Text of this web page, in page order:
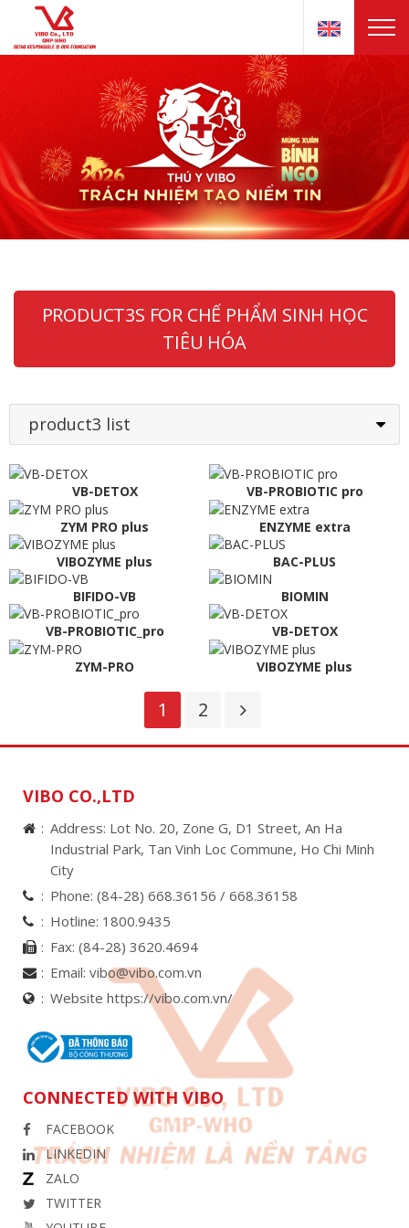
PRODUCT3S FOR CHẾ PHẨM SINH HỌC
TIÊU HÓA
product3 list
VB-DETOX VB-PROBIOTIC pro
ZYM PRO plus ENZYME extra
VIBOZYME plus BAC-PLUS
BIFIDO-VB BIOMIN
VB-PROBIOTIC_pro VB-DETOX
ZYM-PRO VIBOZYME plus
1 2
VIBO CO.,LTD
Address: Lot No. 20, Zone G, D1 Street, An Ha
Industrial Park, Tan Vinh Loc Commune, Ho Chi Minh
City
Phone: (84-28) 668.36156 / 668.36158
Hotline: 1800.9435
Fax: (84-28) 3620.4694
Email: vibo@vibo.com.vn
Website https://vibo.com.vn/
CONNECTED WITH VIBO
FACEBOOK
LINKEDIN
ZALO
TWITTER